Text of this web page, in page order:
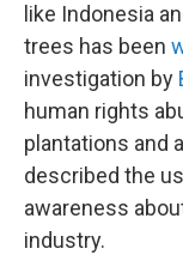
like Indonesia
trees has been
investigation by
human rights
plantations and
described the
awareness
industry.